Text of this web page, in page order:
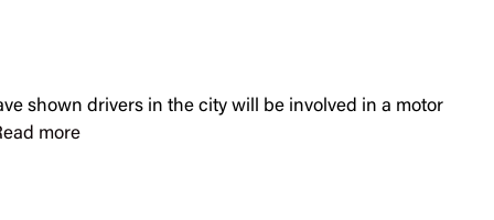
shown drivers in the city will be involved in a motor
more